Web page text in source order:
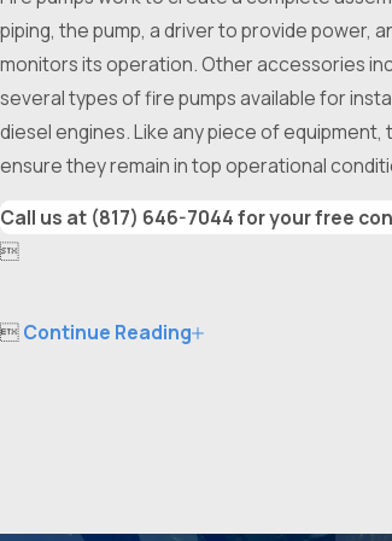
piping, the pump, a driver to provide power,
monitors its operation. Other accessories
several types of fire pumps available for
diesel engines. Like any piece of
ensure they remain in top operational
Call us at (817) 646-7044for your free

Continue Reading